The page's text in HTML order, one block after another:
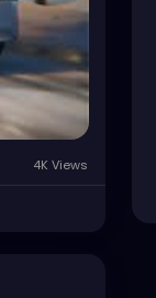
4K Views